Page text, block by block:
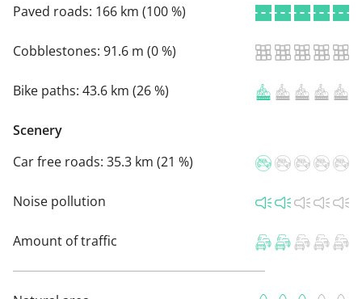
Paved roads: 166 km (100 %)
Cobblestones: 91.6 m (0 %)
Bike paths: 43.6 km (26 %)
Scenery
Car free roads: 35.3 km (21 %)
Noise pollution
Amount of traffic